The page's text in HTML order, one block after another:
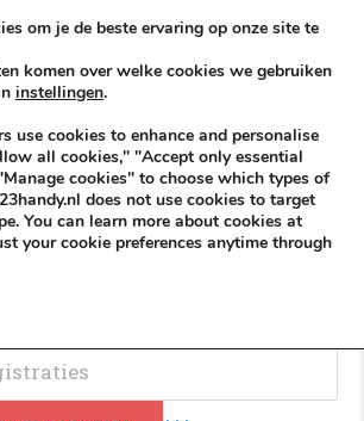
KEEP ICT CLEAN
MÉÉR IN EIGEN ZZPBELANG ®
Business
om je de beste ervaring op onze site te
komen over welke cookies we gebruiken
instellingen.
use cookies to enhance and personalise
all cookies," "Accept only essential
cookies" to choose which types of
does not use cookies to target
You can learn more about cookies at
your cookie preferences anytime through